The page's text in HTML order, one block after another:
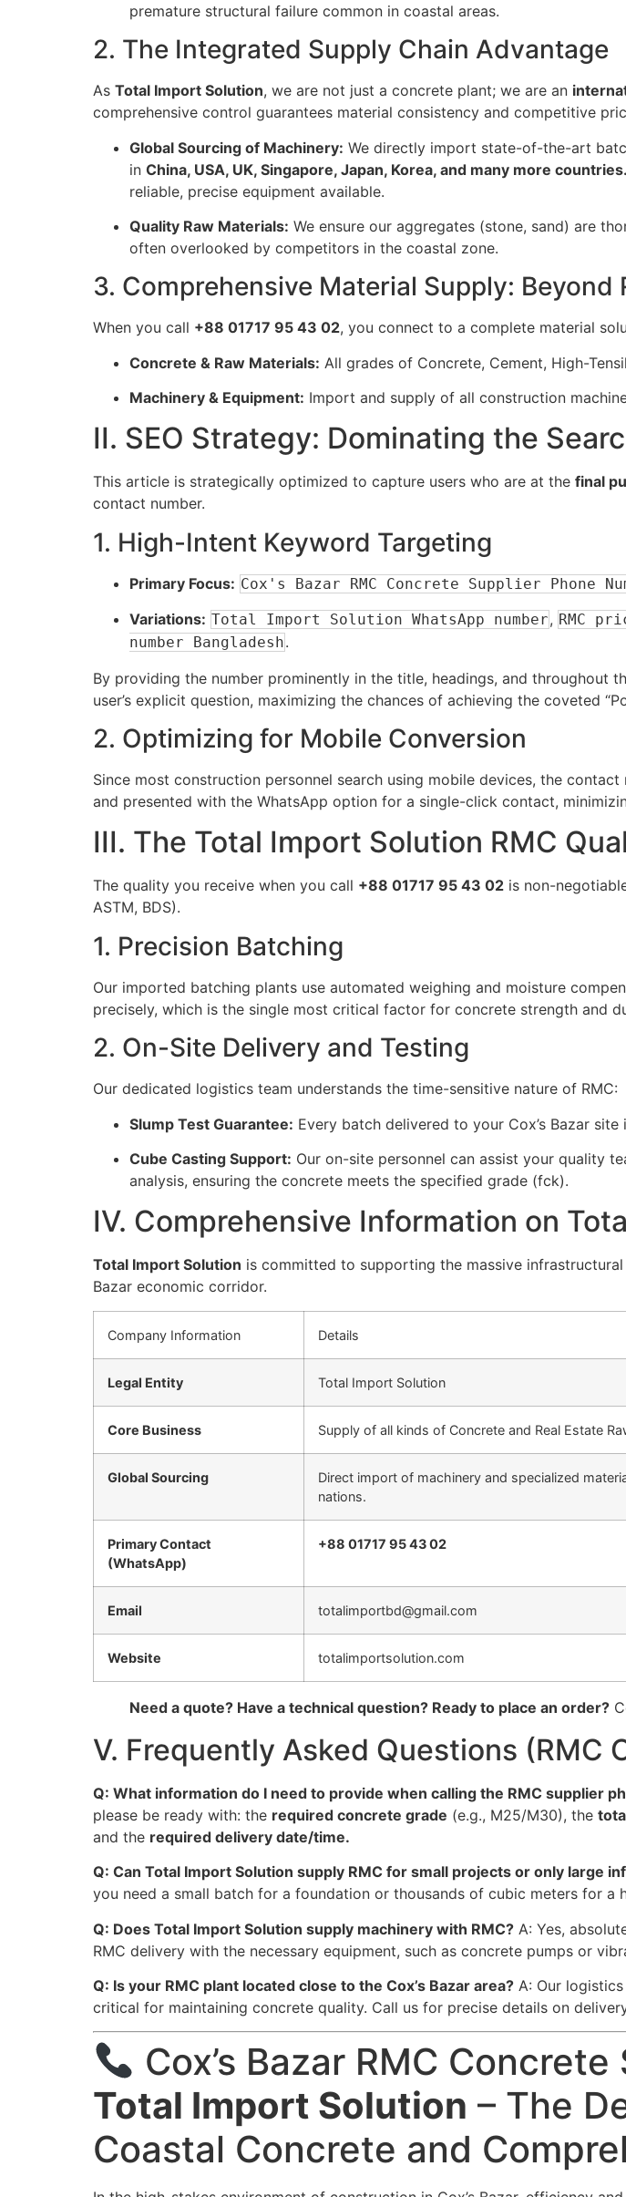
premature structural failure common in coastal areas.
2. The Integrated Supply Chain Advantage
As Total Import Solution, we are not just a concrete plant; we are an
comprehensive control guarantees material consistency and competitive
Global Sourcing of Machinery: We directly import state-of-the-art
in China, USA, UK, Singapore, Japan, Korea, and many more countries.
reliable, precise equipment available.
Quality Raw Materials: We ensure our aggregates (stone, sand) are
often overlooked by competitors in the coastal zone.
3. Comprehensive Material Supply: Beyond
When you call +88 01717 95 43 02, you connect to a complete material
Concrete & Raw Materials: All grades of Concrete, Cement, High-
Machinery & Equipment: Import and supply of all construction
II. SEO Strategy: Dominating the
This article is strategically optimized to capture users who are at the final
contact number.
1. High-Intent Keyword Targeting
Primary Focus: Cox's Bazar RMC Concrete Supplier Phone
Variations: Total Import Solution WhatsApp number, RMC
number Bangladesh.
By providing the number prominently in the title, headings, and throughout
user’s explicit question, maximizing the chances of achieving the coveted
2. Optimizing for Mobile Conversion
Since most construction personnel search using mobile devices, the contact
and presented with the WhatsApp option for a single-click contact,
III. The Total Import Solution RMC
The quality you receive when you call +88 01717 95 43 02 is non-
ASTM, BDS).
1. Precision Batching
Our imported batching plants use automated weighing and moisture
precisely, which is the single most critical factor for concrete strength and
2. On-Site Delivery and Testing
Our dedicated logistics team understands the time-sensitive nature of RMC:
Slump Test Guarantee: Every batch delivered to your Cox’s Bazar
Cube Casting Support: Our on-site personnel can assist your quality
analysis, ensuring the concrete meets the specified grade (fck).
IV. Comprehensive Information on
Total Import Solution is committed to supporting the massive
Bazar economic corridor.
Company Information Details
Legal Entity Total Import Solution
Core Business Supply of all kinds of Concrete and Real Estate
Global Sourcing
Direct import of machinery and specialized
nations.
Primary Contact
(WhatsApp)
+88 01717 95 43 02
Email totalimportbd@gmail.com
Website totalimportsolution.com
Need a quote? Have a technical question? Ready to place an order?
V. Frequently Asked Questions (RMC
Q: What information do I need to provide when calling the RMC supplier
please be ready with: the required concrete grade (e.g., M25/M30), the
and the required delivery date/time.
Q: Can Total Import Solution supply RMC for small projects or only large
you need a small batch for a foundation or thousands of cubic meters for a
Q: Does Total Import Solution supply machinery with RMC? A: Yes,
RMC delivery with the necessary equipment, such as concrete pumps or
Q: Is your RMC plant located close to the Cox’s Bazar area? A: Our
critical for maintaining concrete quality. Call us for precise details on
Cox’s Bazar RMC
Total Import Solution – The
Coastal Concrete and